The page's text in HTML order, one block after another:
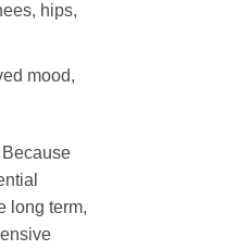
hips,
mood,
long term,